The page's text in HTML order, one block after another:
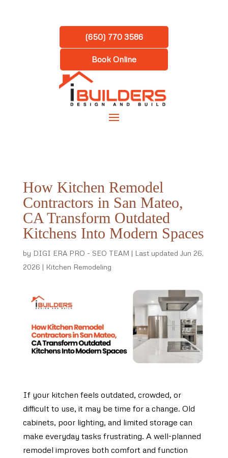
(650) 770 3586
Book Online
How Kitchen Remodel
Contractors in San Mateo,
CA Transform Outdated
Kitchens Into Modern Spaces
by DIGI ERA PRO - SEO TEAM | Last updated Jun 26,
2026 | Kitchen Remodeling
If your kitchen feels outdated, crowded, or
difficult to use, it may be time for a change. Old
cabinets, poor lighting, and limited storage can
make everyday tasks frustrating. A well-planned
remodel improves both comfort and function